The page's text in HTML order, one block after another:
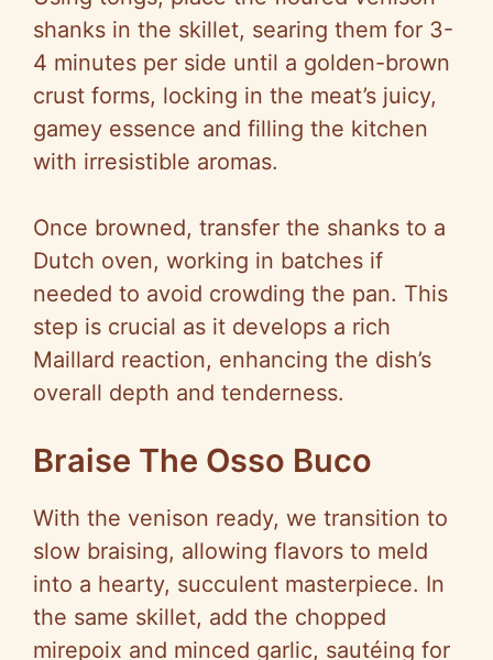
shanks in the skillet, searing them for 3-
4 minutes per side until a golden-brown
crust forms, locking in the meat’s juicy,
gamey essence and filling the kitchen
with irresistible aromas.
Once browned, transfer the shanks to a
Dutch oven, working in batches if
needed to avoid crowding the pan. This
step is crucial as it develops a rich
Maillard reaction, enhancing the dish’s
overall depth and tenderness.
Braise The Osso Buco
With the venison ready, we transition to
slow braising, allowing flavors to meld
into a hearty, succulent masterpiece. In
the same skillet, add the chopped
mirepoix and minced garlic, sautéing for